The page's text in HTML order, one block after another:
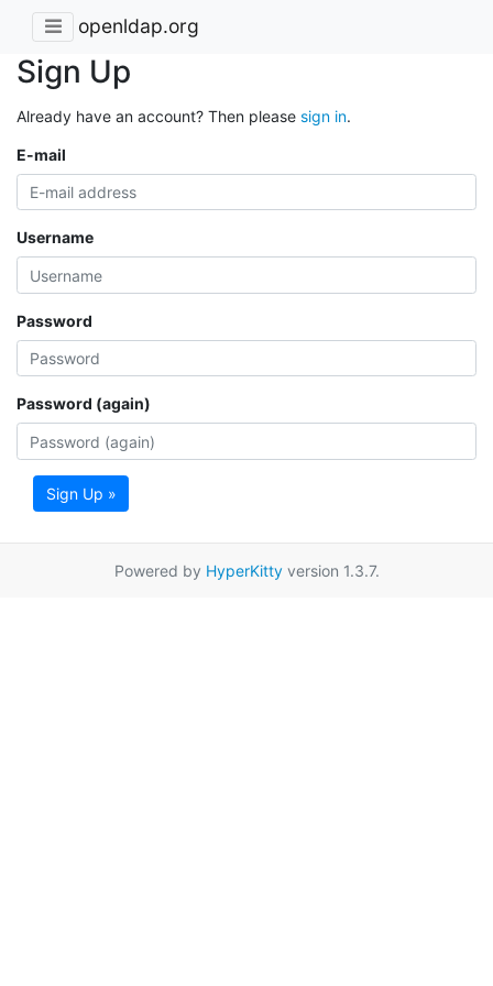
openldap.org
Sign Up
Already have an account? Then please sign in.
E-mail
Username
Password
Password (again)
Sign Up »
Powered by HyperKittyversion 1.3.7.